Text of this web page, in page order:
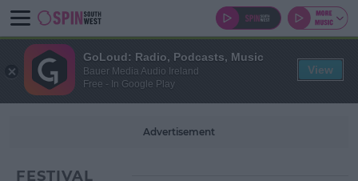
Advertisement
FESTIVAL
GoLoud: Radio, Podcasts, Music
Bauer Media Audio Ireland
Free - In Google Play
View